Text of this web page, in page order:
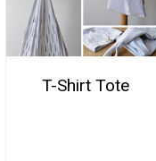
T-Shirt Tote